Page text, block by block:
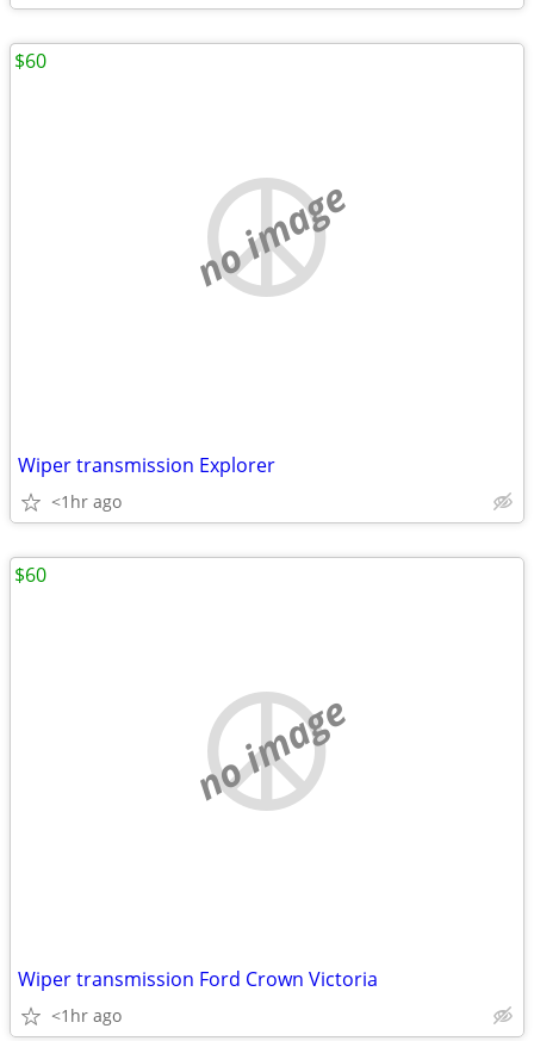
no image
Wiper transmission Explorer
<1hr ago
$60
no image
Wiper transmission Ford Crown Victoria
<1hr ago
$60